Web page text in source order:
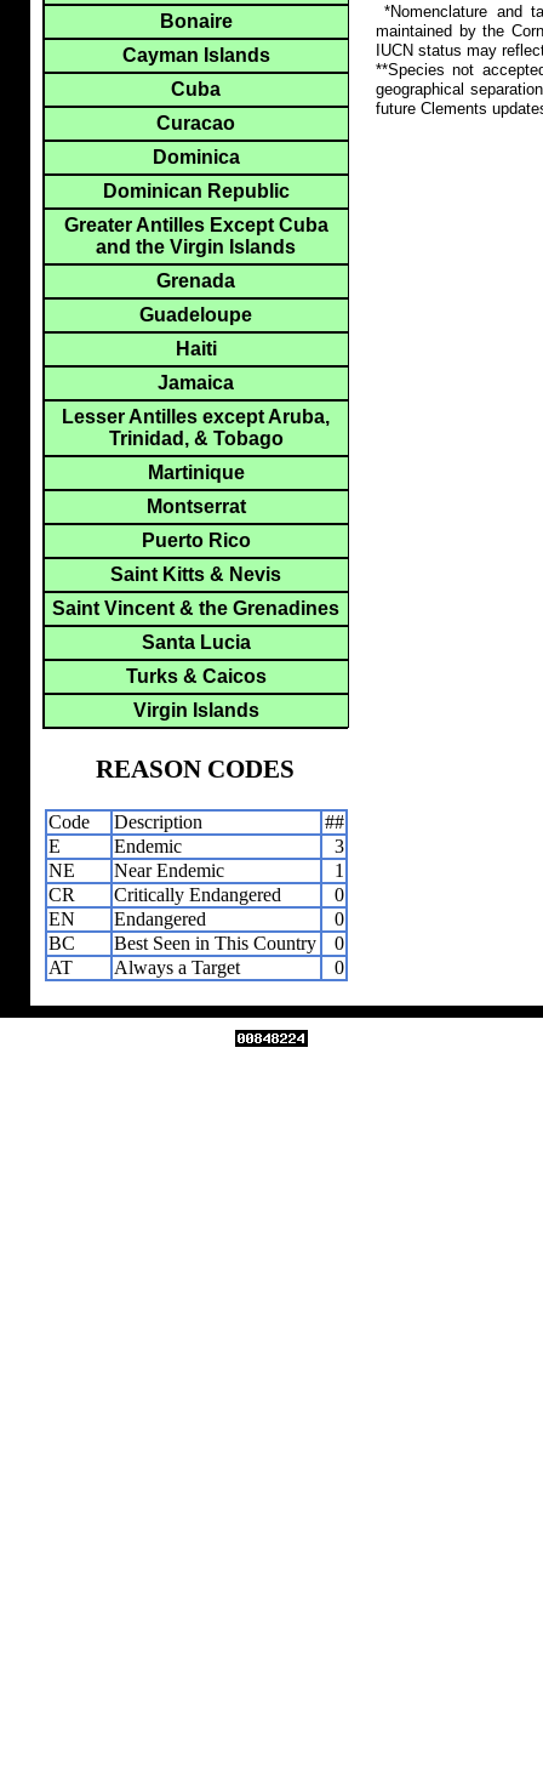
*Nomenclature and
maintained by the
IUCN status may
**Species not
geographical
future Clements
Bonaire
Cayman Islands
Cuba
Curacao
Dominica
Dominican Republic
Greater Antilles Except Cuba
and the Virgin Islands
Grenada
Guadeloupe
Haiti
Jamaica
Lesser Antilles except Aruba,
Trinidad, & Tobago
Martinique
Montserrat
Puerto Rico
Saint Kitts & Nevis
Saint Vincent & the Grenadines
Santa Lucia
Turks & Caicos
Virgin Islands
REASON CODES
Code Description
##
E
Endemic
3
NE
Near Endemic
1
CR
Critically Endangered
0
EN
Endangered
0
BC
Best Seen in This Country
0
AT
Always a Target 0